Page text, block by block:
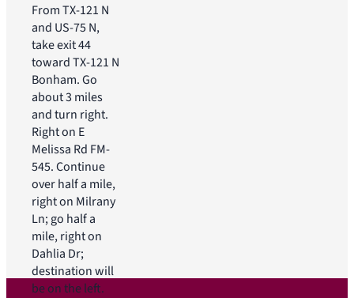
From TX-121 N
and US-75 N,
take exit 44
toward TX-121 N
Bonham. Go
about 3 miles
and turn right.
Right on E
Melissa Rd FM-
545. Continue
over half a mile,
right on Milrany
Ln; go half a
mile, right on
Dahlia Dr;
destination will
be on the left.